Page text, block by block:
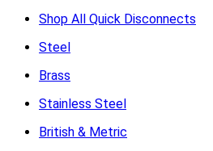
Shop All Quick Disconnects
Steel
Brass
Stainless Steel
British & Metric